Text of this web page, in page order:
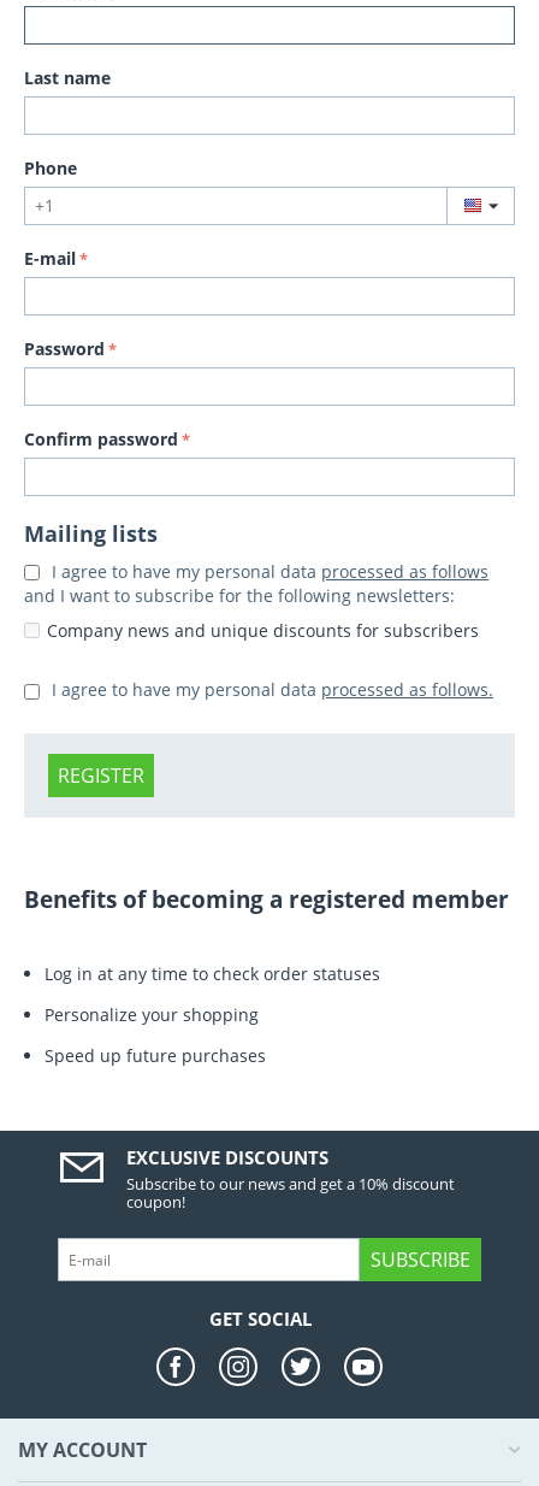
Last name
Phone
E-mail
Password
Confirm password
Mailing lists
I agree to have my personal data processed as follows
and I want to subscribe for the following newsletters:
Company news and unique discounts for subscribers
I agree to have my personal data processed as follows.
REGISTER
Benefits of becoming a registered member
Log in at any time to check order statuses
Personalize your shopping
Speed up future purchases
EXCLUSIVE DISCOUNTS
Subscribe to our news and get a 10% discount
coupon!
SUBSCRIBE
GET SOCIAL
MY ACCOUNT